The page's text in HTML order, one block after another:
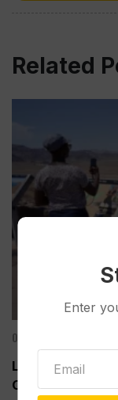
Related
Other News & Features
Lake Mead Hits
Colorado River
Enter